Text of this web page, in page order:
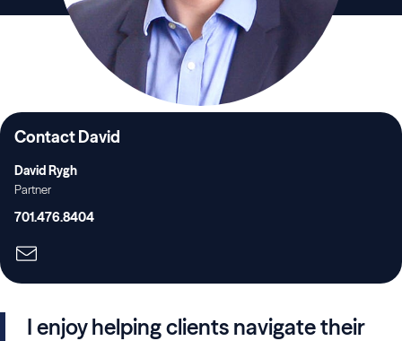
Contact David
David Rygh
Partner
701.476.8404
I enjoy helping clients navigate their